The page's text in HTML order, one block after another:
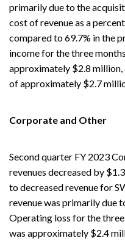
primarily due to the
cost of revenue as a
compared to 69.7% in the
income for the three
approximately $2.8
of approximately $2.7
Corporate and Other
Second quarter FY 2023
revenues decreased by
to decreased revenue for
revenue was primarily due
Operating loss for the
was approximately $2.4